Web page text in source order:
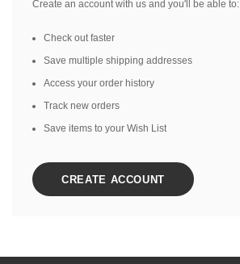
Create an account with us and you'll be able to:
Check out faster
Save multiple shipping addresses
Access your order history
Track new orders
Save items to your Wish List
CREATE ACCOUNT